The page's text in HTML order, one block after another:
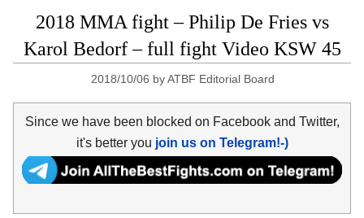
2018 MMA fight – Philip De Fries vs
Karol Bedorf – full fight Video KSW 45
2018/10/06 byATBF Editorial Board
Since we have been blocked on Facebook and Twitter,
it's better you join us on Telegram!-)